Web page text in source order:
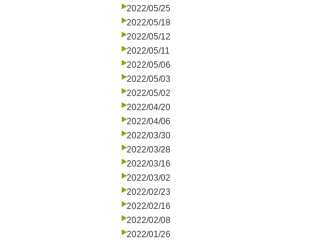
2022/05/25
2022/05/18
2022/05/12
2022/05/11
2022/05/06
2022/05/03
2022/05/02
2022/04/20
2022/04/06
2022/03/30
2022/03/28
2022/03/16
2022/03/02
2022/02/23
2022/02/16
2022/02/08
2022/01/26